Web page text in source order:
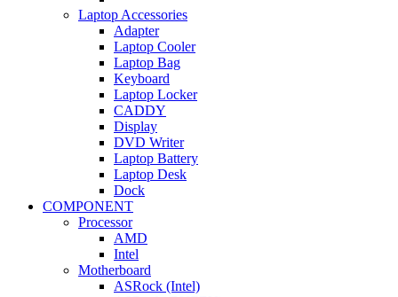
Laptop Accessories
Adapter
Laptop Cooler
Laptop Bag
Keyboard
Laptop Locker
CADDY
Display
DVD Writer
Laptop Battery
Laptop Desk
Dock
COMPONENT
Processor
AMD
Intel
Motherboard
ASRock (Intel)